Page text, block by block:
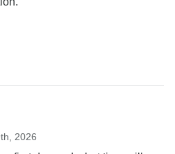
2026